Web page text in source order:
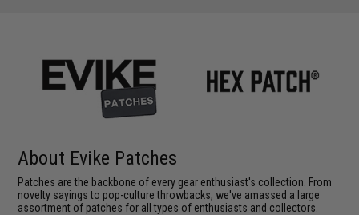
About Evike Patches
Patches are the backbone of every gear enthusiast's collection. From
novelty sayings to pop-culture throwbacks, we've amassed a large
assortment of patches for all types of enthusiasts and collectors.